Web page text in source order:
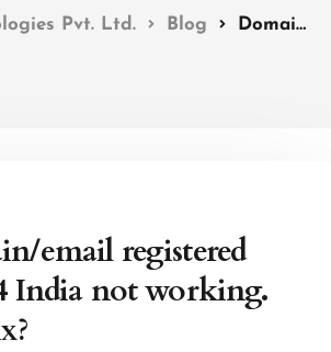
Pvt. Ltd. Blog Domain Name
email registered
India not working.